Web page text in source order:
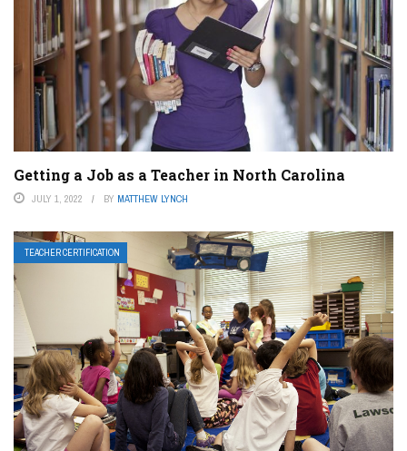
Getting a Job as a Teacher in North Carolina
JULY 1, 2022 BY MATTHEW LYNCH
TEACHER CERTIFICATION